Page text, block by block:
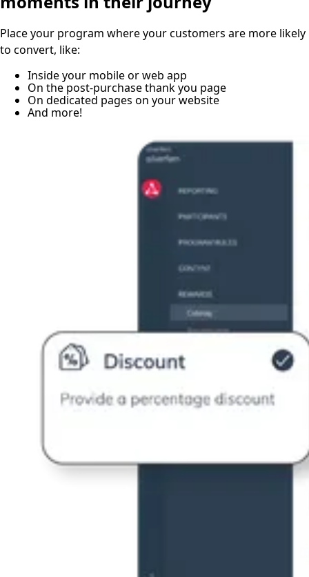
Place your program where your customers are more likely
to convert, like:
Inside your mobile or web app
On the post-purchase thank you page
On dedicated pages on your website
And more!